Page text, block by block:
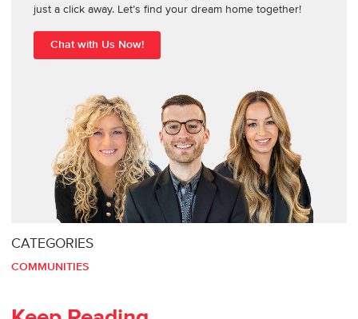
just a click away. Let’s find your dream home together!
Chat with Us Now!
CATEGORIES
COMMUNITIES